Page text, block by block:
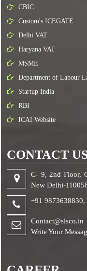
CBIC
Custom's ICEGATE
Delhi VAT
Haryana VAT
MSME
Department of Labour
Startup India
RBI
ICAI Website
CONTACT
C- 9, 2nd Floor,
New Delhi-
+91 9873638830,
Contact@slsco.in
Write Your